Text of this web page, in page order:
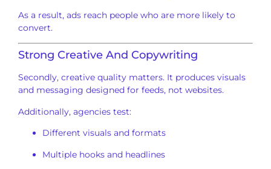
As a result, ads reach people who are more likely to
convert.
Strong Creative And Copywriting
Secondly, creative quality matters. It produces visuals
and messaging designed for feeds, not websites.
Additionally, agencies test:
Different visuals and formats
Multiple hooks and headlines